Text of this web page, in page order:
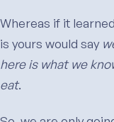
Whereas if it
is yours would say
here is what we
eat.